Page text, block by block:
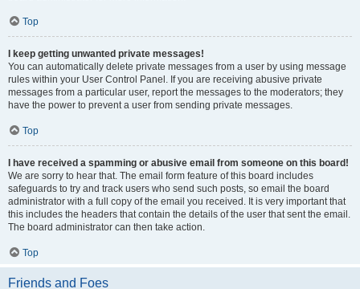
Top
I keep getting unwanted private messages!
You can automatically delete private messages from a user by using message
rules within your User Control Panel. If you are receiving abusive private
messages from a particular user, report the messages to the moderators; they
have the power to prevent a user from sending private messages.
Top
I have received a spamming or abusive email from someone on this board!
We are sorry to hear that. The email form feature of this board includes
safeguards to try and track users who send such posts, so email the board
administrator with a full copy of the email you received. It is very important that
this includes the headers that contain the details of the user that sent the email.
The board administrator can then take action.
Top
Friends and Foes